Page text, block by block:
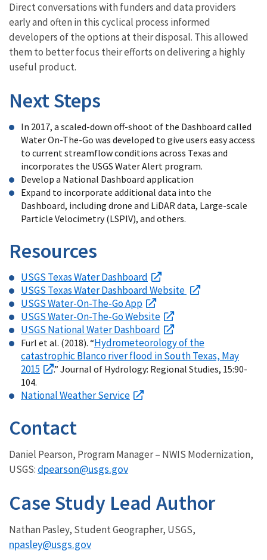
Direct conversations with funders and data providers
early and often in this cyclical process informed
developers of the options at their disposal. This allowed
them to better focus their efforts on delivering a highly
useful product.
Next Steps
In 2017, a scaled-down off-shoot of the Dashboard called
Water On-The-Go was developed to give users easy access
to current streamflow conditions across Texas and
incorporates the USGS Water Alert program.
Develop a National Dashboard application
Expand to incorporate additional data into the
Dashboard, including drone and LiDAR data, Large-scale
Particle Velocimetry (LSPIV), and others.
Resources
USGS Texas Water Dashboard
USGS Texas Water Dashboard Website
USGS Water-On-The-Go App
USGS Water-On-The-Go Website
USGS National Water Dashboard
Furl et al. (2018). “Hydrometeorology of the
catastrophic Blanco river flood in South Texas, May
2015
.” Journal of Hydrology: Regional Studies, 15:90-
104.
National Weather Service
Contact
Daniel Pearson, Program Manager – NWIS Modernization,
USGS: dpearson@usgs.gov
Case Study Lead Author
Nathan Pasley, Student Geographer, USGS,
npasley@usgs.gov